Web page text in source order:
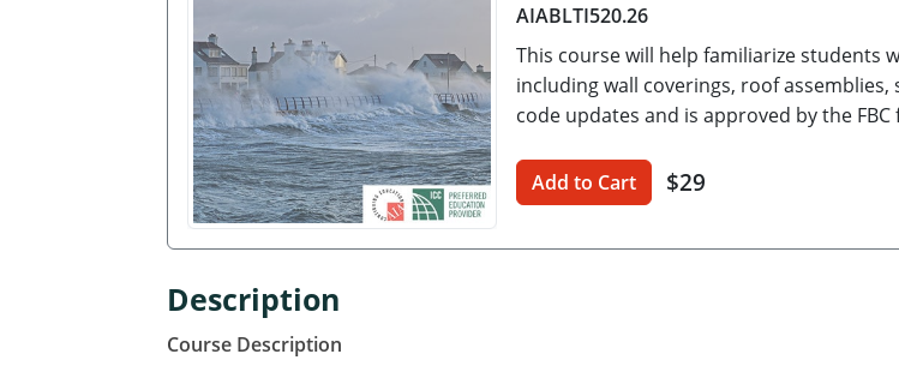
AIABLTI520.26
This course will help familiarize students
including wall coverings, roof
code updates and is approved by the FBC
Add to Cart $29
Description
Course Description